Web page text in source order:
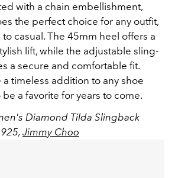
with a chain embellishment,
the perfect choice for any outfit,
casual. The 45mm heel offers a
lift, while the adjustable sling-
a secure and comfortable fit.
timeless addition to any shoe
a favorite for years to come.
Diamond Tilda Slingback
Jimmy Choo